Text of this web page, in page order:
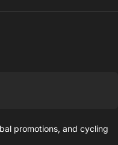
promotions, and cycling